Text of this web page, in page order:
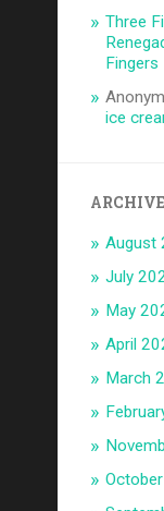
Three
Fingers
ice
August
July
May
April
March